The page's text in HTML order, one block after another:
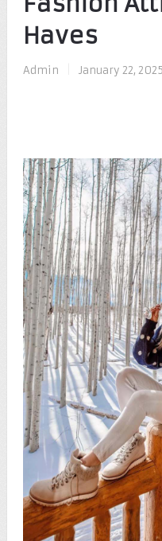
Haves
Admin January 22, 2025